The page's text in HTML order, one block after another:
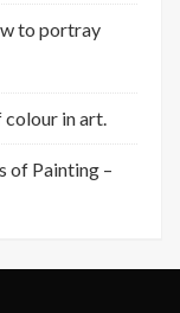
to portray
colour in art.
of Painting –